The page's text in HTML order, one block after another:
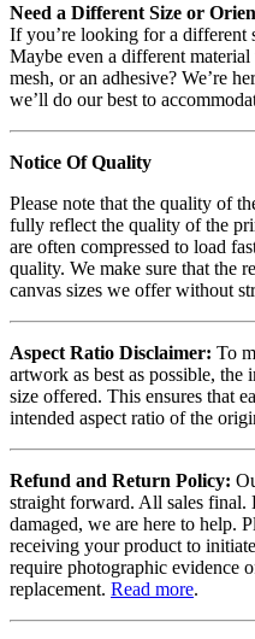
Need a Different Size or
If you’re looking for a different
Maybe even a different material
mesh, or an adhesive? We’re
we’ll do our best to
Notice Of Quality
Please note that the quality of
fully reflect the quality of the
are often compressed to load
quality. We make sure that the
canvas sizes we offer without
Aspect Ratio Disclaimer: To
artwork as best as possible,
size offered. This ensures that
intended aspect ratio of the
Refund and Return Policy:
straight forward. All sales
damaged, we are here to help.
receiving your product to
require photographic evidence
replacement. Read more.